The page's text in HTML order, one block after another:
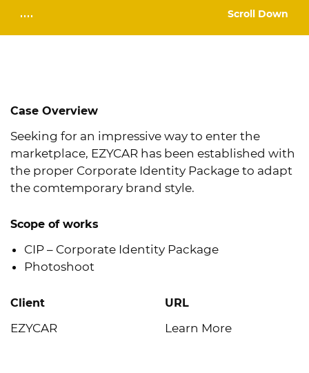
Scroll Down
Case Overview
Seeking for an impressive way to enter the
marketplace, EZYCAR has been established with
the proper Corporate Identity Package to adapt
the comtemporary brand style.
Scope of works
CIP – Corporate Identity Package
Photoshoot
Client
EZYCAR
URL
Learn More